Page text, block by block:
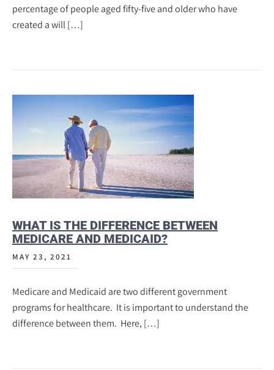
percentage of people aged fifty-five and older who have
created a will […]
WHAT IS THE DIFFERENCE BETWEEN
MEDICARE AND MEDICAID?
MAY 23, 2021
Medicare and Medicaid are two different government
programs for healthcare. It is important to understand the
difference between them. Here, […]